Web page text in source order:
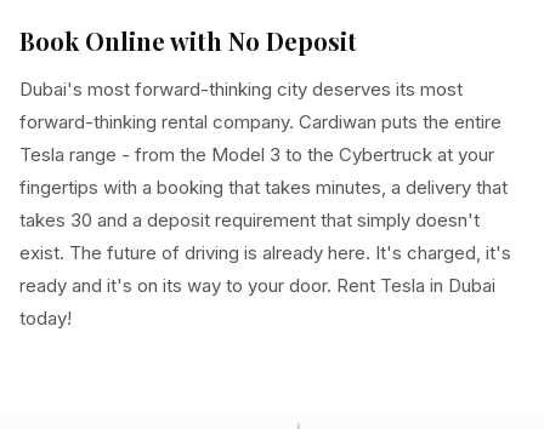
Book Online with No Deposit
Dubai's most forward-thinking city deserves its most
forward-thinking rental company. Cardiwan puts the entire
Tesla range - from the Model 3 to the Cybertruck at your
fingertips with a booking that takes minutes, a delivery that
takes 30 and a deposit requirement that simply doesn't
exist. The future of driving is already here. It's charged, it's
ready and it's on its way to your door. Rent Tesla in Dubai
today!